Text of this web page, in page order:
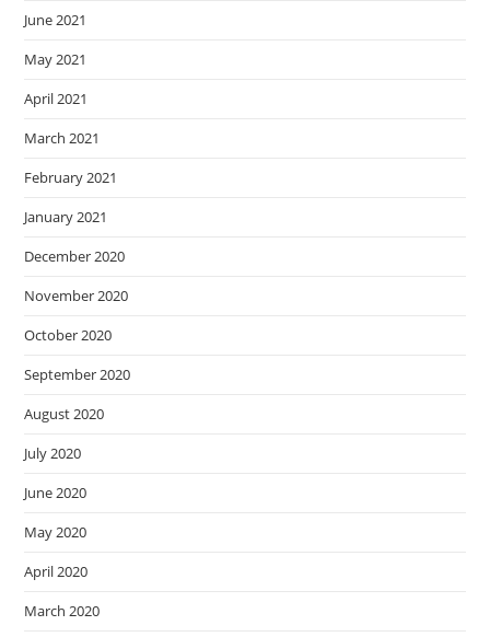
June 2021
May 2021
April 2021
March 2021
February 2021
January 2021
December 2020
November 2020
October 2020
September 2020
August 2020
July 2020
June 2020
May 2020
April 2020
March 2020